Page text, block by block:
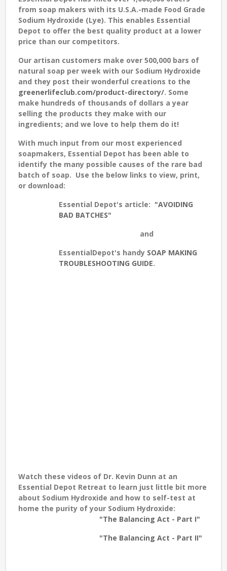
from soap makers with its U.S.A.-made Food Grade
Sodium Hydroxide (Lye). This enables Essential
Depot to offer the best quality product at a lower
price than our competitors.
Our artisan customers make over 500,000 bars of
natural soap per week with our Sodium Hydroxide
and they post their wonderful creations to the
greenerlifeclub.com/product-directory/. Some
make hundreds of thousands of dollars a year
selling the products they make with our
ingredients; and we love to help them do it!
With much input from our most experienced
soapmakers, Essential Depot has been able to
identify the many possible causes of the rare bad
batch of soap. Use the below links to view, print,
or download:
Essential Depot's article: "AVOIDING
BAD BATCHES"
and
EssentialDepot's handy SOAP MAKING
TROUBLESHOOTING GUIDE.
Watch these videos of Dr. Kevin Dunn at an
Essential Depot Retreat to learn just little bit more
about Sodium Hydroxide and how to self-test at
home the purity of your Sodium Hydroxide:
"The Balancing Act - Part I"
"The Balancing Act - Part II"